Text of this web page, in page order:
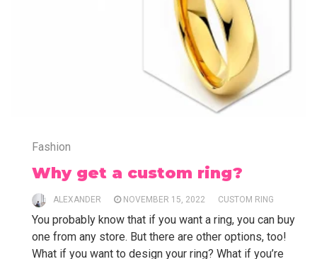
Fashion
Why get a custom ring?
ALEXANDER NOVEMBER 15, 2022 CUSTOM RING
You probably know that if you want a ring, you can buy
one from any store. But there are other options, too!
What if you want to design your ring? What if you’re